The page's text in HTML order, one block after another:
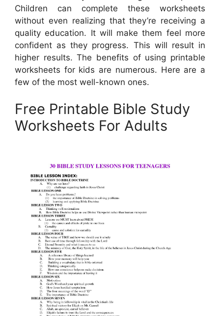
Children can complete these worksheets
without even realizing that they’re receiving a
quality education. It will make them feel more
confident as they progress. This will result in
higher results. The benefits of using printable
worksheets for kids are numerous. Here are a
few of the most well-known ones.
Free Printable Bible Study
Worksheets For Adults